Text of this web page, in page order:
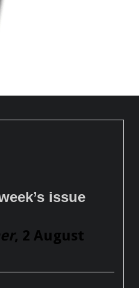
issue
, 2 August